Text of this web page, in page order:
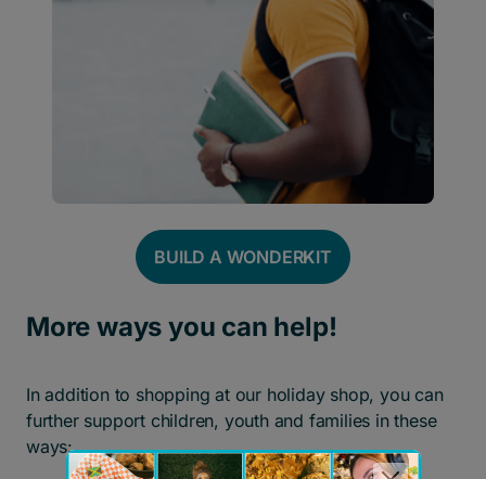
BUILD A WONDERKIT
More ways you can help!
In addition to shopping at our holiday shop, you can
further support children, youth and families in these
ways: